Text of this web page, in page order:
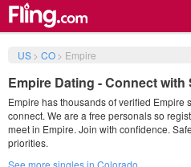
US> CO> Empire
Empire Dating - Connect with
Empire has thousands of verified Empire
connect. We are a free personals so
meet in Empire. Join with confidence.
priorities.
See more singles in Colorado